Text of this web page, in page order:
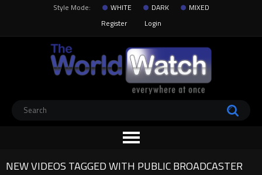
Style Mode: WHITE DARK
MIXED
Register
Login
NEW VIDEOS TAGGED WITH PUBLIC BROADCASTER